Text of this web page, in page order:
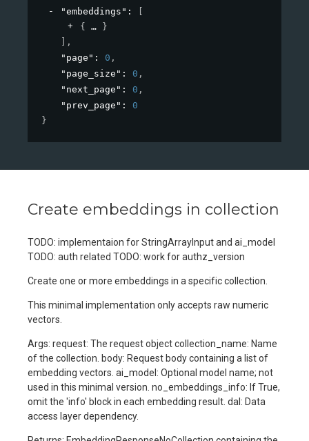
"embeddings" :
{
}
,
"page" : 0 ,
"page_size" : 0 ,
"next_page" : 0 ,
"prev_page" : 0
}
Create embeddings in collection
TODO: implementaion for StringArrayInput and ai_model
TODO: auth related TODO: work for authz_version
Create one or more embeddings in a specific collection.
This minimal implementation only accepts raw numeric
vectors.
Args: request: The request object collection_name: Name
of the collection. body: Request body containing a list of
embedding vectors. ai_model: Optional model name; not
used in this minimal version. no_embeddings_info: If True,
omit the 'info' block in each embedding result. dal: Data
access layer dependency.